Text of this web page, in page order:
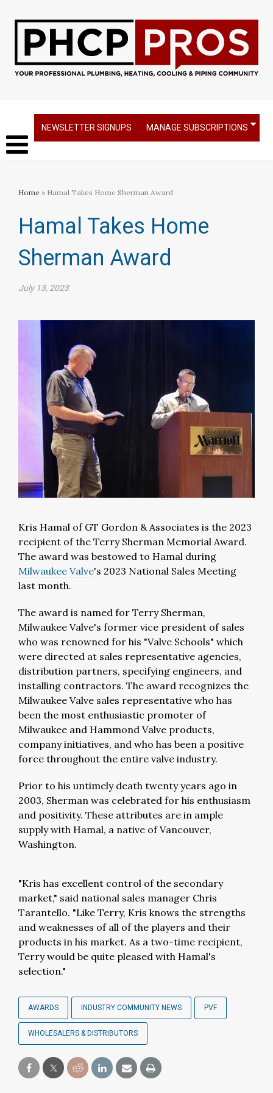
NEWSLETTER SIGNUPS MANAGE SUBSCRIPTIONS
Home » Hamal Takes Home Sherman Award
Hamal Takes Home
Sherman Award
July 13, 2023
Kris Hamal of GT Gordon & Associates is the 2023
recipient of the Terry Sherman Memorial Award.
The award was bestowed to Hamal during
Milwaukee Valve's 2023 National Sales Meeting
last month.
The award is named for Terry Sherman,
Milwaukee Valve's former vice president of sales
who was renowned for his "Valve Schools" which
were directed at sales representative agencies,
distribution partners, specifying engineers, and
installing contractors. The award recognizes the
Milwaukee Valve sales representative who has
been the most enthusiastic promoter of
Milwaukee and Hammond Valve products,
company initiatives, and who has been a positive
force throughout the entire valve industry.
Prior to his untimely death twenty years ago in
2003, Sherman was celebrated for his enthusiasm
and positivity. These attributes are in ample
supply with Hamal, a native of Vancouver,
Washington.
"Kris has excellent control of the secondary
market," said national sales manager Chris
Tarantello. "Like Terry, Kris knows the strengths
and weaknesses of all of the players and their
products in his market. As a two-time recipient,
Terry would be quite pleased with Hamal's
selection."
AWARDS INDUSTRY COMMUNITY NEWS PVF
WHOLESALERS & DISTRIBUTORS